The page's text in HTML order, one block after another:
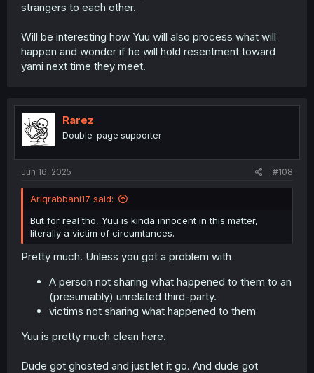
strangers to each other.
Will be interesting how Yuu will also process what will
happen and wonder if he will hold resentment toward
yami next time they meet.
Rarez
Double-page supporter
Jun 16, 2025 #108
Ariqrabbani17 said:
But for real tho, Yuu is kinda innocent in this matter,
literally a victim of circumtances.
Pretty much. Unless you got a problem with
A person not sharing what happened to them to an
(presumably) unrelated third-party.
victims not sharing what happened to them
Yuu is pretty much clean here.
Dude got ghosted and just let it go. And dude got